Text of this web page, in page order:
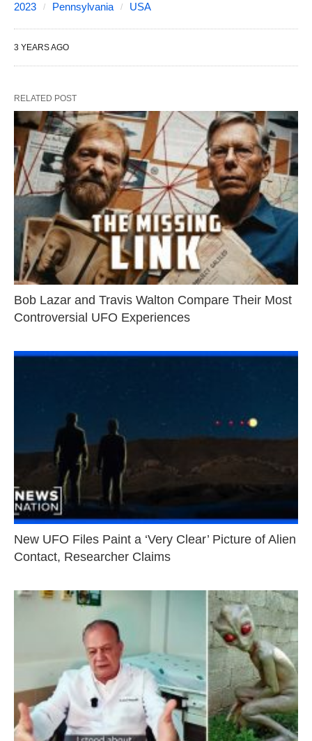
2023 Pennsylvania USA
3 YEARS AGO
RELATED POST
Bob Lazar and Travis Walton Compare Their Most
Controversial UFO Experiences
New UFO Files Paint a ‘Very Clear’ Picture of Alien
Contact, Researcher Claims